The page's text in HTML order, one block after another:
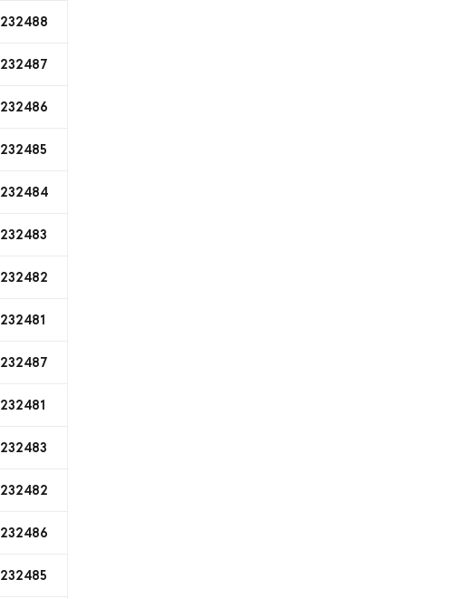
232488
232487
232486
232485
232484
232483
232482
232481
232487
232481
232483
232482
232486
232485